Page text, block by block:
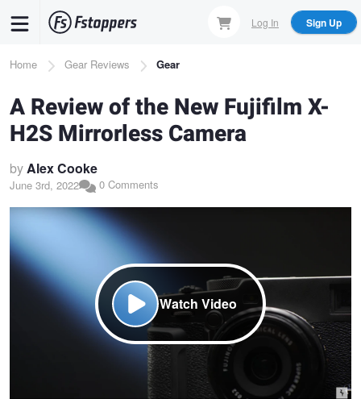
content
Log In Sign Up
Breadcrumb
Home Gear Reviews Gear
A Review of the New Fujifilm X-
H2S Mirrorless Camera
byAlex Cooke
June 3rd, 2022 0 Comments
Watch Video